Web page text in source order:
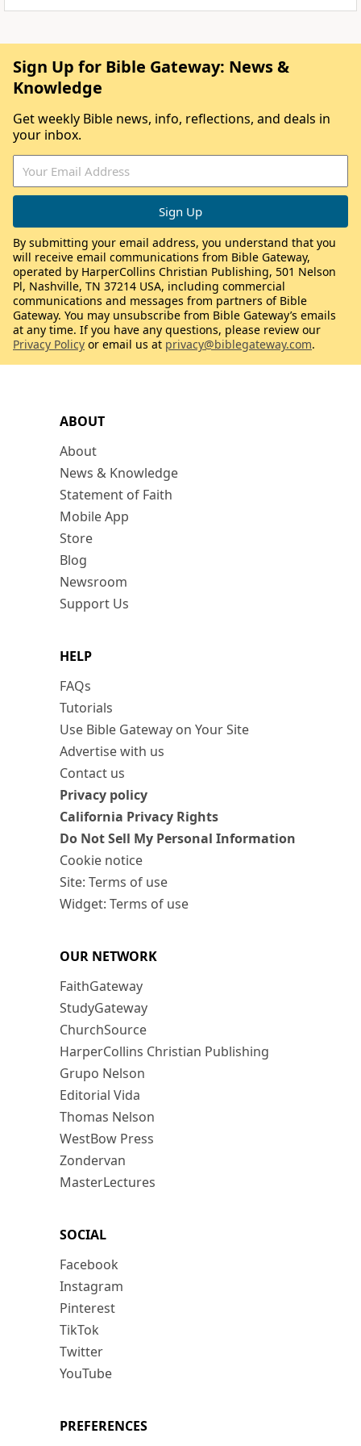
ABOUT
About
News & Knowledge
Statement of Faith
Mobile App
Store
Blog
Newsroom
Support Us
HELP
FAQs
Tutorials
Use Bible Gateway on Your Site
Advertise with us
Contact us
Privacy policy
California Privacy Rights
Do Not Sell My Personal Information
Cookie notice
Site: Terms of use
Widget: Terms of use
OUR NETWORK
FaithGateway
StudyGateway
ChurchSource
HarperCollins Christian Publishing
Grupo Nelson
Editorial Vida
Thomas Nelson
WestBow Press
Zondervan
MasterLectures
SOCIAL
Facebook
Instagram
Pinterest
TikTok
Twitter
YouTube
PREFERENCES
Sign Up for Bible Gateway: News &
Knowledge
Get weekly Bible news, info, reflections, and deals in
your inbox.
By submitting your email address, you understand that you
will receive email communications from Bible Gateway,
operated by HarperCollins Christian Publishing, 501 Nelson
Pl, Nashville, TN 37214 USA, including commercial
communications and messages from partners of Bible
Gateway. You may unsubscribe from Bible Gateway’s emails
at any time. If you have any questions, please review our
Privacy Policy or email us at privacy@biblegateway.com.